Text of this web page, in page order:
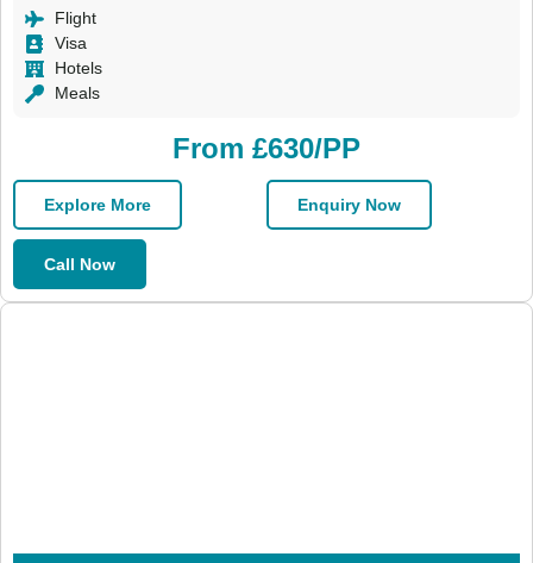
Flight
Visa
Hotels
Meals
From £630/PP
Explore More Enquiry Now
Call Now